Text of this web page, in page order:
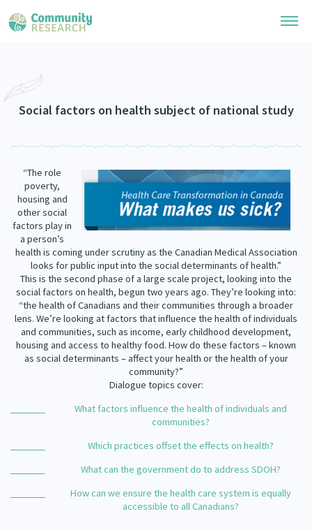
Community Research Collection
Upload Research
Search Research Library
Researchers
Join Our Community
Researchers Directory
Learning Hub
He Kōrero – Podcasts
Webinars
Code of Practice
What Works: Evaluating your impact
Critical Tiriti Analysis
Connect with us
Join Our Community
Become a Mematanga-Member
Updates
Events
Donate
About
Our Organisation
Our History
Our Strategy
Our People
Updates
Social factors on health subject of national study
“The role
poverty,
housing and
other social
factors play in
a person’s
health is coming under scrutiny as the Canadian Medical Association
looks for public input into the social determinants of health.”
This is the second phase of a large scale project, looking into the
social factors on health, begun two years ago. They’re looking into:
“the health of Canadians and their communities through a broader
lens. We’re looking at factors that influence the health of individuals
and communities, such as income, early childhood development,
housing and access to healthy food. How do these factors – known
as social determinants – affect your health or the health of your
community?”
Dialogue topics cover:
What factors influence the health of individuals and
communities?
Which practices offset the effects on health?
What can the government do to address SDOH?
How can we ensure the health care system is equally
accessible to all Canadians?